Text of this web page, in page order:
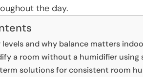
the day.
and why balance matters
a room without a humidifier using
solutions for consistent room